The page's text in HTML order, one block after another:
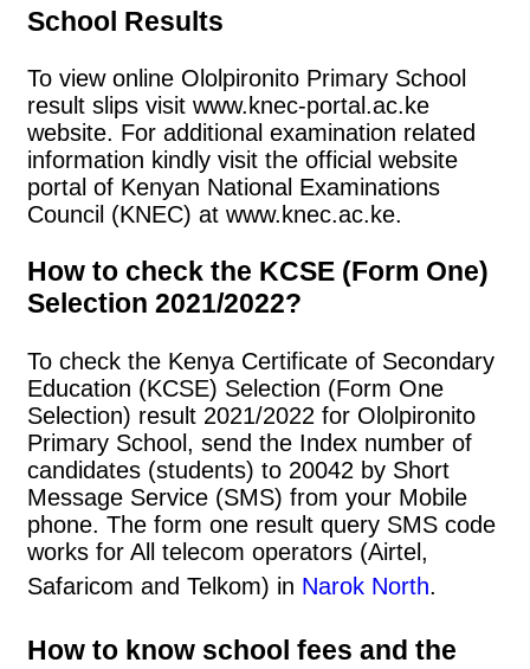
School Results
To view online Ololpironito Primary School
result slips visit www.knec-portal.ac.ke
website. For additional examination related
information kindly visit the official website
portal of Kenyan National Examinations
Council (KNEC) at www.knec.ac.ke.
How to check the KCSE (Form One)
Selection 2021/2022?
To check the Kenya Certificate of Secondary
Education (KCSE) Selection (Form One
Selection) result 2021/2022 for Ololpironito
Primary School, send the Index number of
candidates (students) to 20042 by Short
Message Service (SMS) from your Mobile
phone. The form one result query SMS code
works for All telecom operators (Airtel,
Safaricom and Telkom) in Narok North.
How to know school fees and the